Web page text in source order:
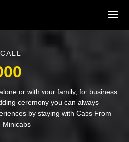
or with your family, for business
ceremony you can always
by staying with Cabs From
Minicabs